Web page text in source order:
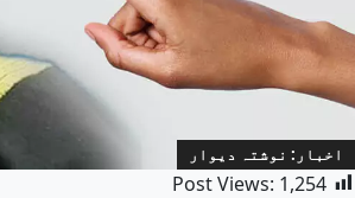
اخبار: نوشتہ دیوار
Post Views: 1,254